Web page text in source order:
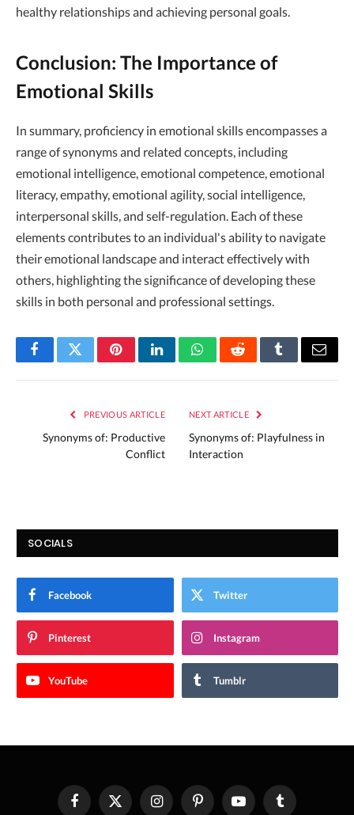
healthy relationships and achieving personal goals.
Conclusion: The Importance of
Emotional Skills
In summary, proficiency in emotional skills encompasses a
range of synonyms and related concepts, including
emotional intelligence, emotional competence, emotional
literacy, empathy, emotional agility, social intelligence,
interpersonal skills, and self-regulation. Each of these
elements contributes to an individual's ability to navigate
their emotional landscape and interact effectively with
others, highlighting the significance of developing these
skills in both personal and professional settings.
FacebookTwitterPinterestLinkedInWhatsAppRedditTumblrEmail
PREVIOUS ARTICLE
Synonyms of: Productive
Conflict
NEXT ARTICLE
Synonyms of: Playfulness in
Interaction
SOCIALS
Facebook Twitter
Pinterest Instagram
YouTube Tumblr
FacebookX InstagramPinterestYouTube Tumblr